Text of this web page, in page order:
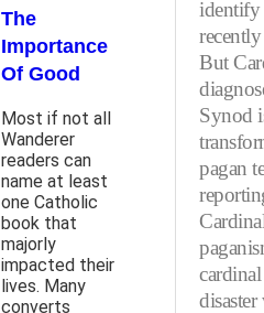
The
Importance
Of Good
Most if not all
Wanderer
readers can
name at least
one Catholic
book that
majorly
impacted their
lives. Many
converts
identify
But
Synod
pagan
cardinal